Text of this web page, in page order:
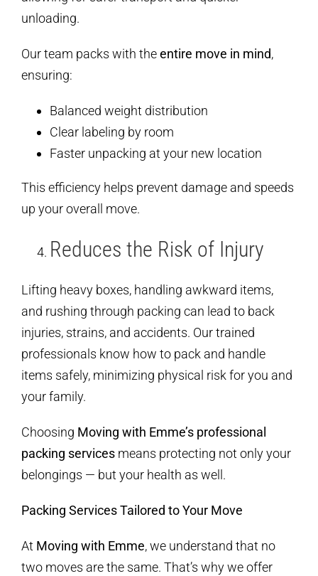
unloading.
Our team packs with theentire move in mind,
ensuring:
Balanced weight distribution
Clear labeling by room
Faster unpacking at your new location
This efficiency helps prevent damage and speeds
up your overall move.
Reduces the Risk of Injury
Lifting heavy boxes, handling awkward items,
and rushing through packing can lead to back
injuries, strains, and accidents. Our trained
professionals know how to pack and handle
items safely, minimizing physical risk for you and
your family.
Choosing Moving with Emme’s professional
packing services means protecting not only your
belongings — but your health as well.
Packing Services Tailored to Your Move
At Moving with Emme, we understand that no
two moves are the same. That’s why we offer